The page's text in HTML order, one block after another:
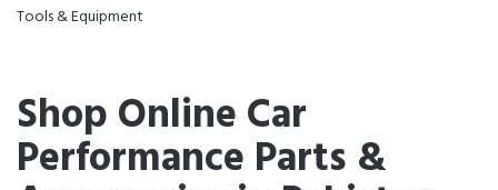
Tools & Equipment
Shop Online Car
Performance Parts &